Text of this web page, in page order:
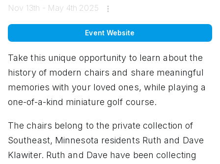
Nov 13th - May 4th 2025
Event Website
Take this unique opportunity to learn about the
history of modern chairs and share meaningful
memories with your loved ones, while playing a
one-of-a-kind miniature golf course.
The chairs belong to the private collection of
Southeast, Minnesota residents Ruth and Dave
Klawiter. Ruth and Dave have been collecting